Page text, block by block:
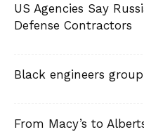
US Agencies Say
Defense Contractors
Black engineers
From Macy’s to